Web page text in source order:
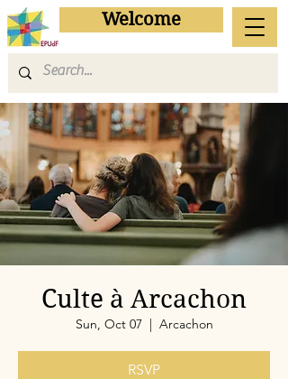
Welcome
Culte à Arcachon
Sun, Oct 07
  |
Arcachon
RSVP